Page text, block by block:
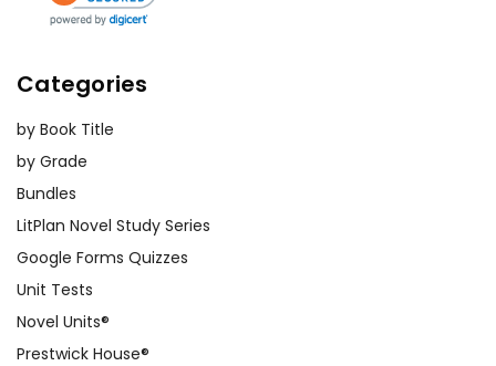
Categories
by Book Title
by Grade
Bundles
LitPlan Novel Study Series
Google Forms Quizzes
Unit Tests
Novel Units®
Prestwick House®